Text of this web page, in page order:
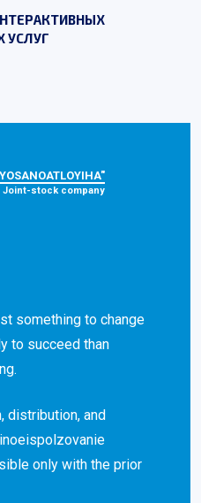
УСЛУГ
Joint-stock company
something to change
to succeed than
distribution, and
only with the prior